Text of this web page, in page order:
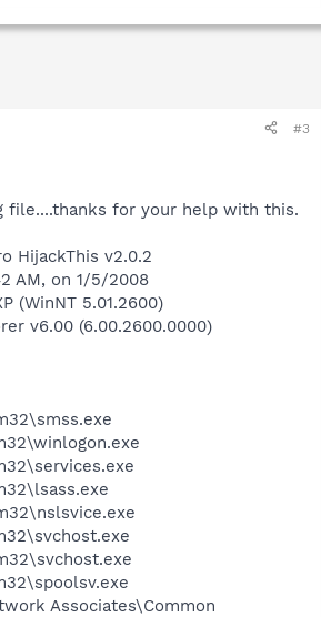
#3
file....thanks for your help with this.
HijackThis v2.0.2
AM, on 1/5/2008
(WinNT 5.01.2600)
v6.00 (6.00.2600.0000)
Associates\Common